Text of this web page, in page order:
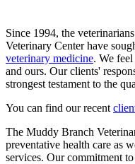
Since 1994, the
Veterinary Center have
veterinary medicine. We
and ours. Our clients'
strongest testament to the
You can find our recent
The Muddy Branch
preventative health care as
services. Our commitment